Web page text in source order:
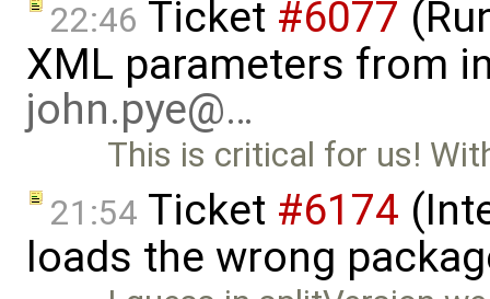
22:46 Ticket #6077
XML parameters from
john.pye@…
This is critical for us!
21:54 Ticket #6174
loads the wrong